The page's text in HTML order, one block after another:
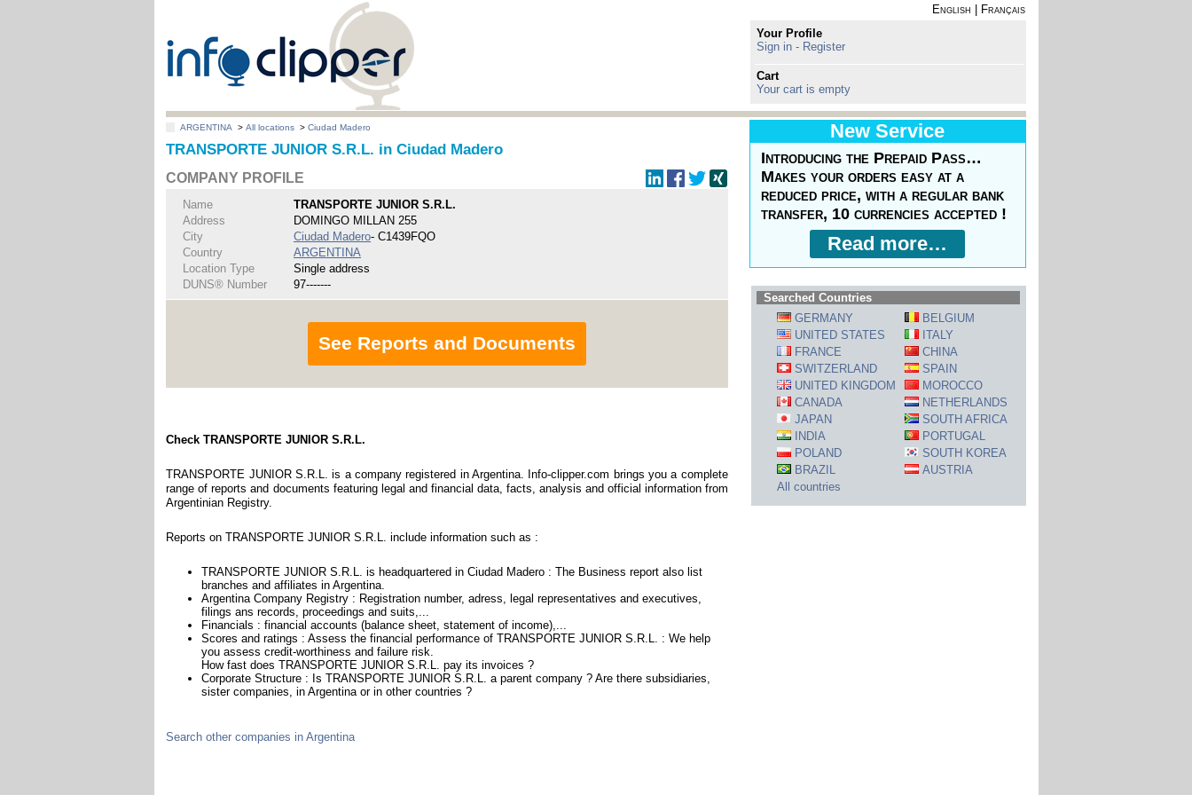
English
Français
Your Profile
Sign in - Register
Cart
Your cart is empty
ARGENTINA >All locations >Ciudad Madero
TRANSPORTE JUNIOR S.R.L. in Ciudad Madero
COMPANY PROFILE
Name
TRANSPORTE JUNIOR S.R.L.
Address
DOMINGO MILLAN 255
City
Ciudad Madero- C1439FQO
Country
ARGENTINA
Location Type
Single address
DUNS® Number
97-------
See Reports and Documents
Check TRANSPORTE JUNIOR S.R.L.
TRANSPORTE JUNIOR S.R.L. is a company registered in Argentina. Info-clipper.com brings you a complete
range of reports and documents featuring legal and financial data, facts, analysis and official information from
Argentinian Registry.
Reports on TRANSPORTE JUNIOR S.R.L. include information such as :
TRANSPORTE JUNIOR S.R.L. is headquartered in Ciudad Madero : The Business report also list
branches and affiliates in Argentina.
Argentina Company Registry : Registration number, adress, legal representatives and executives,
filings ans records, proceedings and suits,...
Financials : financial accounts (balance sheet, statement of income),...
Scores and ratings : Assess the financial performance of TRANSPORTE JUNIOR S.R.L. : We help
you assess credit-worthiness and failure risk.
How fast does TRANSPORTE JUNIOR S.R.L. pay its invoices ?
Corporate Structure : Is TRANSPORTE JUNIOR S.R.L. a parent company ? Are there subsidiaries,
sister companies, in Argentina or in other countries ?
Search other companies in Argentina
New Service
Introducing the Prepaid Pass…
Makes your orders easy at a
reduced price, with a regular bank
transfer, 10 currencies accepted !
Read more…
Searched Countries
GERMANY
BELGIUM
UNITED STATES
ITALY
FRANCE
CHINA
SWITZERLAND
SPAIN
UNITED KINGDOM
MOROCCO
CANADA
NETHERLANDS
JAPAN
SOUTH AFRICA
INDIA
PORTUGAL
POLAND
SOUTH KOREA
BRAZIL
AUSTRIA
All countries